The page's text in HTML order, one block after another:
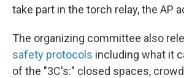
take part in the torch relay, the AP
The organizing committee also
safety protocols including what it
of the "3C's:" closed spaces,